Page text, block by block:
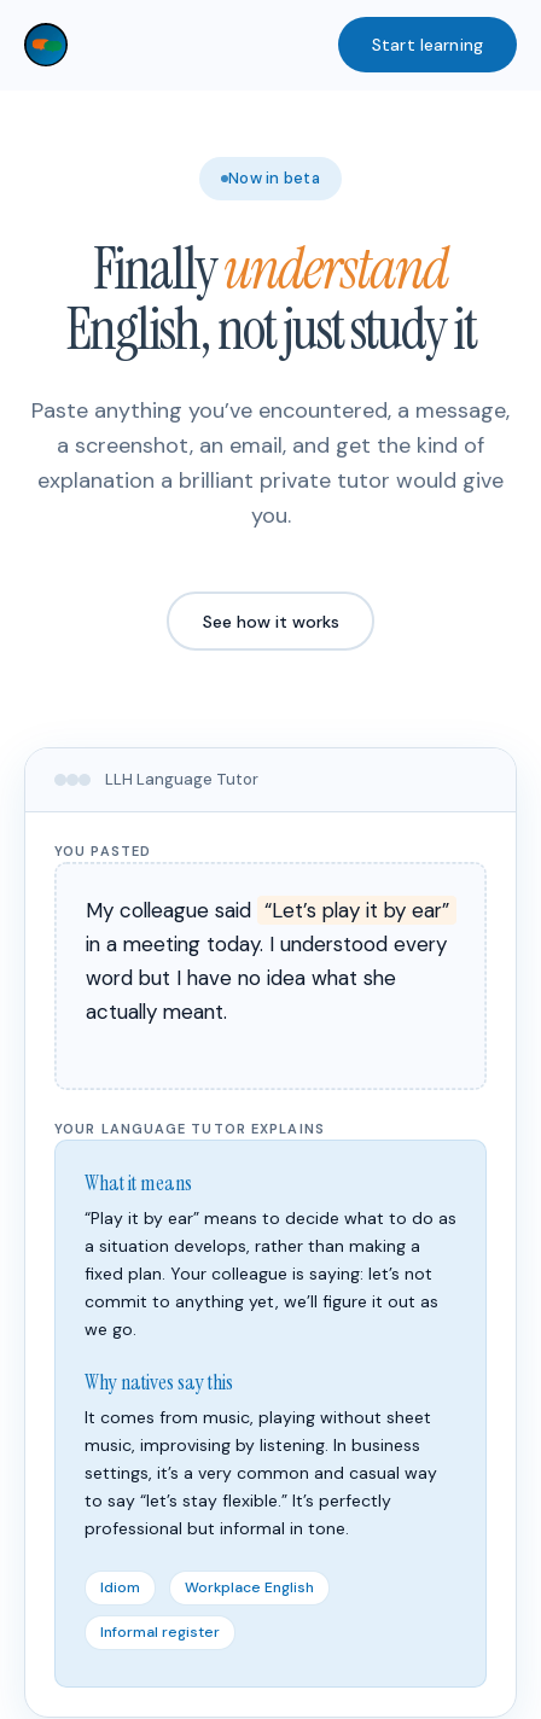
Skip
Start learning
Now in beta
Finallyunderstand
English, not just study it
Paste anything you’ve encountered, a message,
a screenshot, an email, and get the kind of
explanation a brilliant private tutor would give
you.
See how it works
LLH Language Tutor
YOU PASTED
My colleague said “Let’s play it by ear”
in a meeting today. I understood every
word but I have no idea what she
actually meant.
YOUR LANGUAGE TUTOR EXPLAINS
What it means
“Play it by ear” means to decide what to do as
a situation develops, rather than making a
fixed plan. Your colleague is saying: let’s not
commit to anything yet, we’ll figure it out as
we go.
Why natives say this
It comes from music, playing without sheet
music, improvising by listening. In business
settings, it’s a very common and casual way
to say “let’s stay flexible.” It’s perfectly
professional but informal in tone.
Idiom Workplace English
Informal register